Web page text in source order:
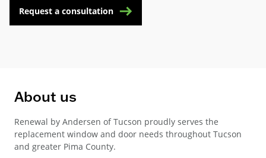
Request a consultation
About us
Renewal by Andersen of Tucson proudly serves the
replacement window and door needs throughout Tucson
and greater Pima County.